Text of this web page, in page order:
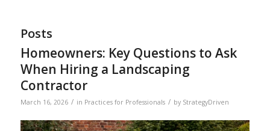
Posts
Homeowners: Key Questions to Ask
When Hiring a Landscaping
Contractor
March 16, 2026 / in Practices for Professionals / by StrategyDriven